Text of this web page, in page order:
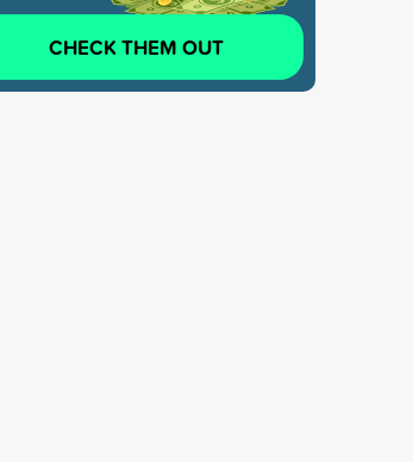
CHECK THEM OUT